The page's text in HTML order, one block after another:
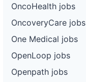
OncoHealth jobs
OncoveryCare jobs
One Medical jobs
OpenLoop jobs
Openpath jobs